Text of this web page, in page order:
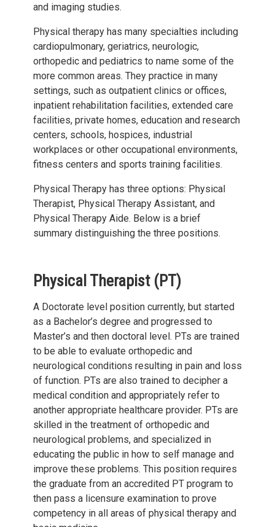
and imaging studies.
Physical therapy has many specialties including
cardiopulmonary, geriatrics, neurologic,
orthopedic and pediatrics to name some of the
more common areas. They practice in many
settings, such as outpatient clinics or offices,
inpatient rehabilitation facilities, extended care
facilities, private homes, education and research
centers, schools, hospices, industrial
workplaces or other occupational environments,
fitness centers and sports training facilities.
Physical Therapy has three options: Physical
Therapist, Physical Therapy Assistant, and
Physical Therapy Aide. Below is a brief
summary distinguishing the three positions.
Physical Therapist (PT)
A Doctorate level position currently, but started
as a Bachelor’s degree and progressed to
Master’s and then doctoral level. PTs are trained
to be able to evaluate orthopedic and
neurological conditions resulting in pain and loss
of function. PTs are also trained to decipher a
medical condition and appropriately refer to
another appropriate healthcare provider. PTs are
skilled in the treatment of orthopedic and
neurological problems, and specialized in
educating the public in how to self manage and
improve these problems. This position requires
the graduate from an accredited PT program to
then pass a licensure examination to prove
competency in all areas of physical therapy and